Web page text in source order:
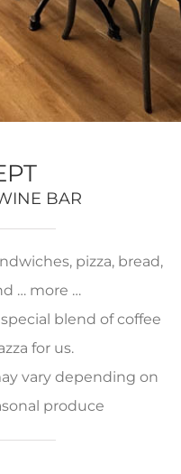
BAR
pizza, bread,
… more …
blend of coffee
for us.
vary depending on
produce